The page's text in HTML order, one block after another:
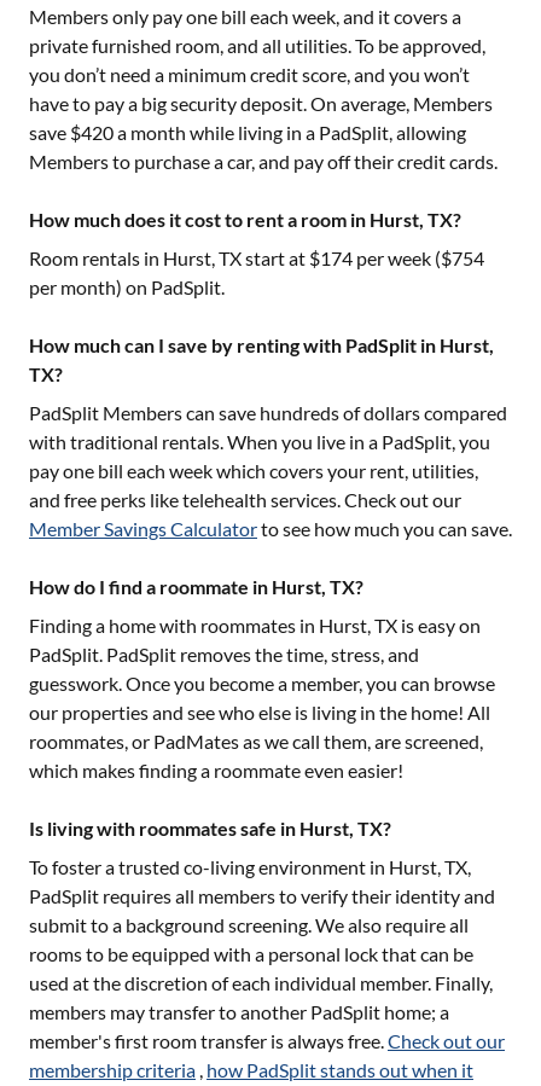
Members only pay one bill each week, and it covers a
private furnished room, and all utilities. To be approved,
you don’t need a minimum credit score, and you won’t
have to pay a big security deposit. On average, Members
save $420 a month while living in a PadSplit, allowing
Members to purchase a car, and pay off their credit cards.
How much does it cost to rent a room in Hurst, TX?
Room rentals in Hurst, TXstart at $174 per week ($754
per month) on PadSplit.
How much can I save by renting with PadSplit in Hurst,
TX?
PadSplit Members can save hundreds of dollars compared
with traditional rentals. When you live in a PadSplit, you
pay one bill each week which covers your rent, utilities,
and free perks like telehealth services. Check out our
Member Savings Calculatorto see how much you can save.
How do I find a roommate in Hurst, TX?
Finding a home with roommates in Hurst, TX is easy on
PadSplit. PadSplit removes the time, stress, and
guesswork. Once you become a member, you can browse
our properties and see who else is living in the home! All
roommates, or PadMates as we call them, are screened,
which makes finding a roommate even easier!
Is living with roommates safe in Hurst, TX?
To foster a trusted co-living environment in Hurst, TX,
PadSplit requires all members to verify their identity and
submit to a background screening. We also require all
rooms to be equipped with a personal lock that can be
used at the discretion of each individual member. Finally,
members may transfer to another PadSplit home; a
member's first room transfer is always free.Check out our
membership criteria , how PadSplit stands out when it